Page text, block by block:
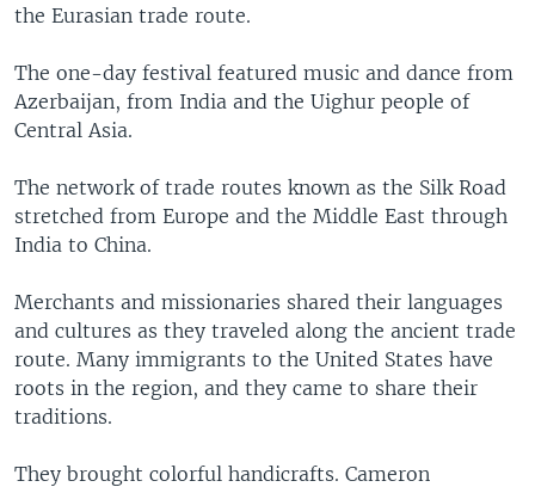
SOUTH & CENTRAL ASIA
Languages
the Eurasian trade route.
The one-day festival featured music and dance from
Azerbaijan, from India and the Uighur people of
Central Asia.
The network of trade routes known as the Silk Road
stretched from Europe and the Middle East through
India to China.
Merchants and missionaries shared their languages
and cultures as they traveled along the ancient trade
route. Many immigrants to the United States have
roots in the region, and they came to share their
traditions.
They brought colorful handicrafts. Cameron